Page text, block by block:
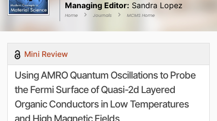
Managing Editor: Sandra Lopez
Home Journals MCMS Home
Mini Review
Using AMRO Quantum Oscillations to Probe
the Fermi Surface of Quasi-2d Layered
Organic Conductors in Low Temperatures
and High Magnetic Fields